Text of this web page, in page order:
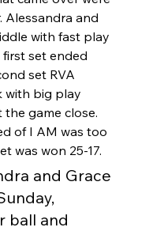
Alessandra and
with fast play
set ended
set RVA
with big play
game close.
of I AM was too
was won 25-17.
and Grace
ball and